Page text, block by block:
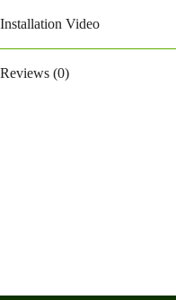
Installation Video
Reviews (0)